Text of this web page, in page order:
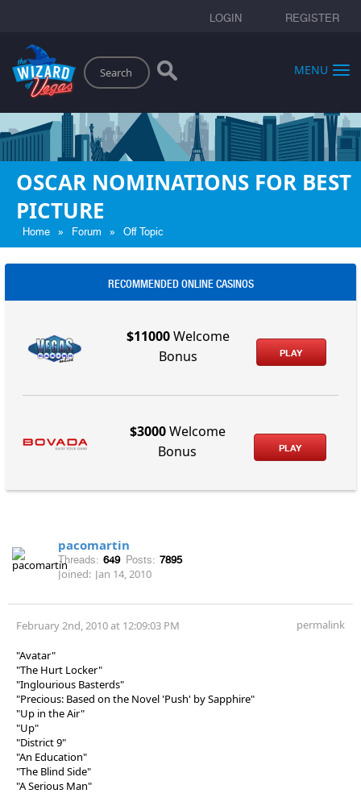
LOGIN REGISTER
Search
MENU
OSCAR NOMINATIONS FOR BEST
PICTURE
Home » Forum » Off Topic
RECOMMENDED ONLINE CASINOS
$11000Welcome
Bonus
PLAY
$3000Welcome
Bonus
PLAY
pacomartin
Threads: 649 Posts: 7895
Joined: Jan 14, 2010
February 2nd, 2010 at 12:09:03 PM permalink
"Avatar"
"The Hurt Locker"
"Inglourious Basterds"
"Precious: Based on the Novel 'Push' by Sapphire"
"Up in the Air"
"Up"
"District 9"
"An Education"
"The Blind Side"
"A Serious Man"